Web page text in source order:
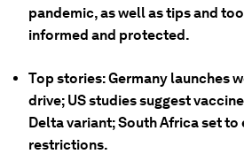
pandemic, as well as tips and
informed and protected.
Top stories: Germany launches
drive; US studies suggest
Delta variant; South Africa set to
restrictions.